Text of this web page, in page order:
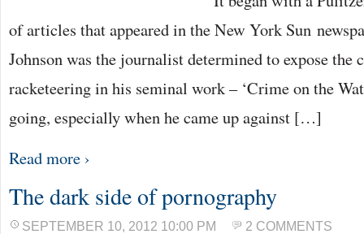
of articles that appeared in the New York Sun
Johnson was the journalist determined to expose the
racketeering in his seminal work – ‘Crime on the
going, especially when he came up against […]
Read more ›
The dark side of pornography
SEPTEMBER 10, 2012 10:00 PM 2 COMMENTS